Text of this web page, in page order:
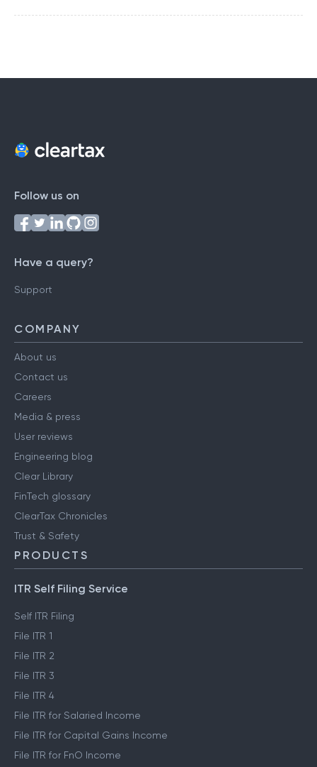
Follow us on
Have a query?
Support
COMPANY
About us
Contact us
Careers
Media & press
User reviews
Engineering blog
Clear Library
FinTech glossary
ClearTax Chronicles
Trust & Safety
PRODUCTS
ITR Self Filing Service
Self ITR Filing
File ITR 1
File ITR 2
File ITR 3
File ITR 4
File ITR for Salaried Income
File ITR for Capital Gains Income
File ITR for FnO Income